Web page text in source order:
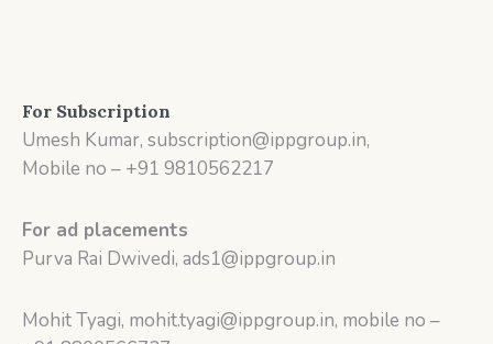
For Subscription
Umesh Kumar, subscription@ippgroup.in,
Mobile no – +91 9810562217
For ad placements
Purva Rai Dwivedi, ads1@ippgroup.in
Mohit Tyagi, mohit.tyagi@ippgroup.in, mobile no –